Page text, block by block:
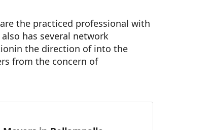
are the practiced professional with
also has several network
the direction of into the
from the concern of